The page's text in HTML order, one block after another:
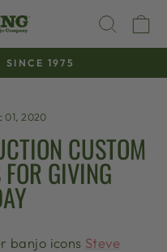
1975
01, 2020
CUSTOM
GIVING
banjo icons Steve